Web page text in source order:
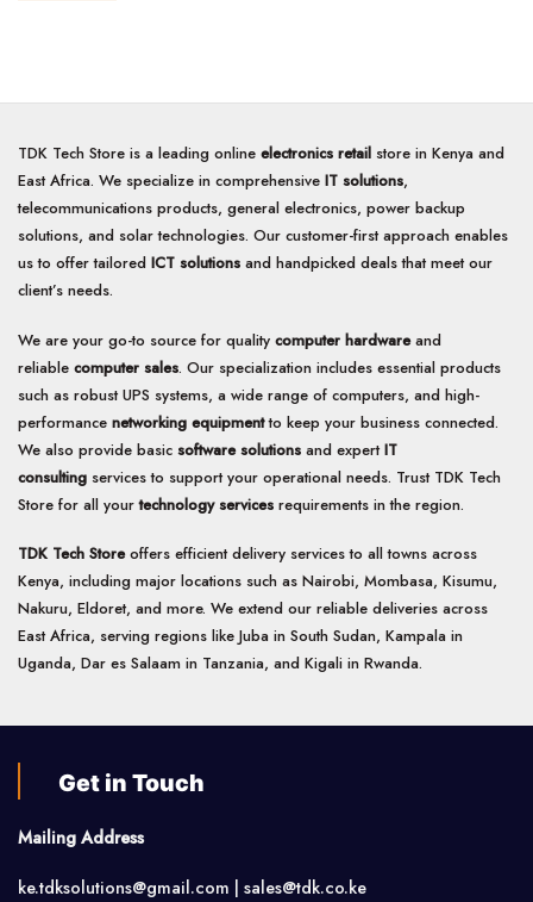
TDK Tech Store is a leading online electronics retail store in Kenya and
East Africa. We specialize in comprehensive IT solutions,
telecommunications products, general electronics, power backup
solutions, and solar technologies. Our customer-first approach enables
us to offer tailored ICT solutions and handpicked deals that meet our
client’s needs.
We are your go-to source for quality computer hardwareand
reliable computer sales. Our specialization includes essential products
such as robust UPS systems, a wide range of computers, and high-
performance networking equipmentto keep your business connected.
We also provide basic software solutions and expertIT
consulting services to support your operational needs. Trust TDK Tech
Store for all yourtechnology services requirements in the region.
TDK Tech Storeoffers efficient delivery services to all towns across
Kenya, including major locations such as Nairobi, Mombasa, Kisumu,
Nakuru, Eldoret, and more. We extend our reliable deliveries across
East Africa, serving regions like Juba in South Sudan, Kampala in
Uganda, Dar es Salaam in Tanzania, and Kigali in Rwanda.
Get in Touch
Mailing Address
ke.tdksolutions@gmail.com | sales@tdk.co.ke